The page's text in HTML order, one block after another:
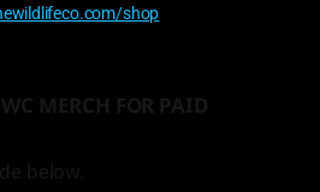
shop
MERCH FOR PAID
below.